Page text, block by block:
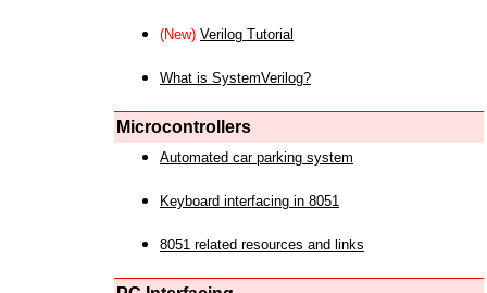
(New) Verilog Tutorial
What is SystemVerilog?
Microcontrollers
Automated car parking system
Keyboard interfacing in 8051
8051 related resources and links